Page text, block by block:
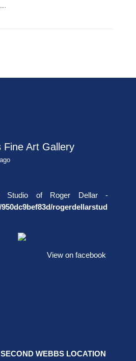
Fine Art Gallery
Studio of Roger Dellar -
rogerdellarstud
View on facebook
WEBBS LOCATION